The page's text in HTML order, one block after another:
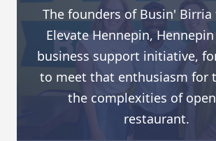
The founders of Busin'
Elevate Hennepin, Hennepin
business support initiative,
to meet that enthusiasm for
the complexities of
restaurant.